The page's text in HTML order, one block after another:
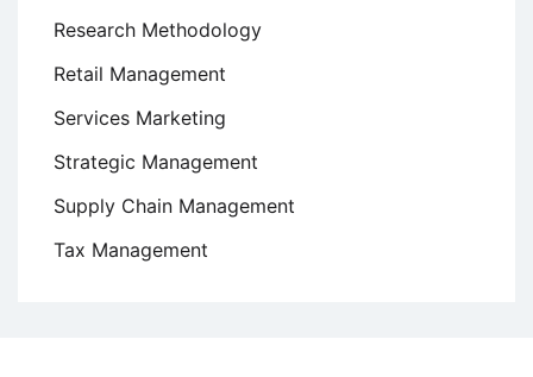
Research Methodology
Retail Management
Services Marketing
Strategic Management
Supply Chain Management
Tax Management